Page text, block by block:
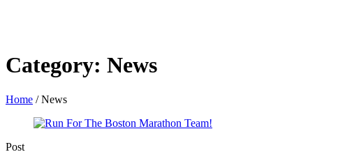
Category: News
Home /News
Post